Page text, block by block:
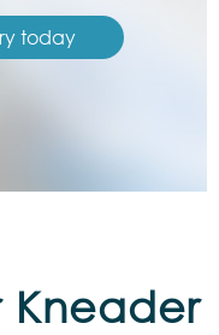
today
Kneader